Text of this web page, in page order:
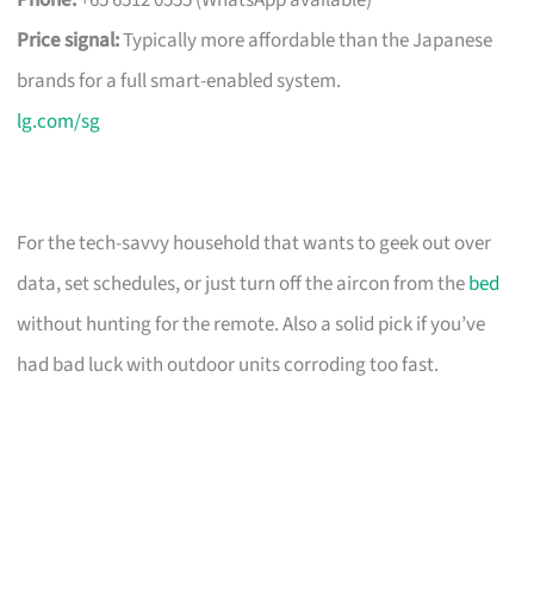
Price signal:Typically more affordable than the Japanese
brands for a full smart-enabled system.
lg.com/sg
For the tech-savvy household that wants to geek out over
data, set schedules, or just turn off the aircon from thebed
without hunting for the remote. Also a solid pick if you’ve
had bad luck with outdoor units corroding too fast.